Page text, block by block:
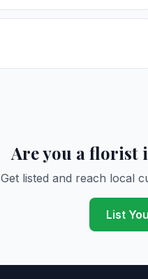
Are you a florist
Get listed and reach local
List